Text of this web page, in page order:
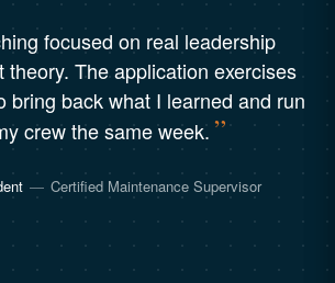
focused on real leadership
theory. The application exercises
bring back what I learned and run
crew the same week.
— Certified Maintenance Supervisor